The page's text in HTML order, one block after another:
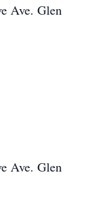
Ave. Glen
Ave. Glen